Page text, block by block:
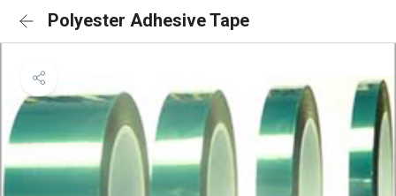
Polyester Adhesive Tape